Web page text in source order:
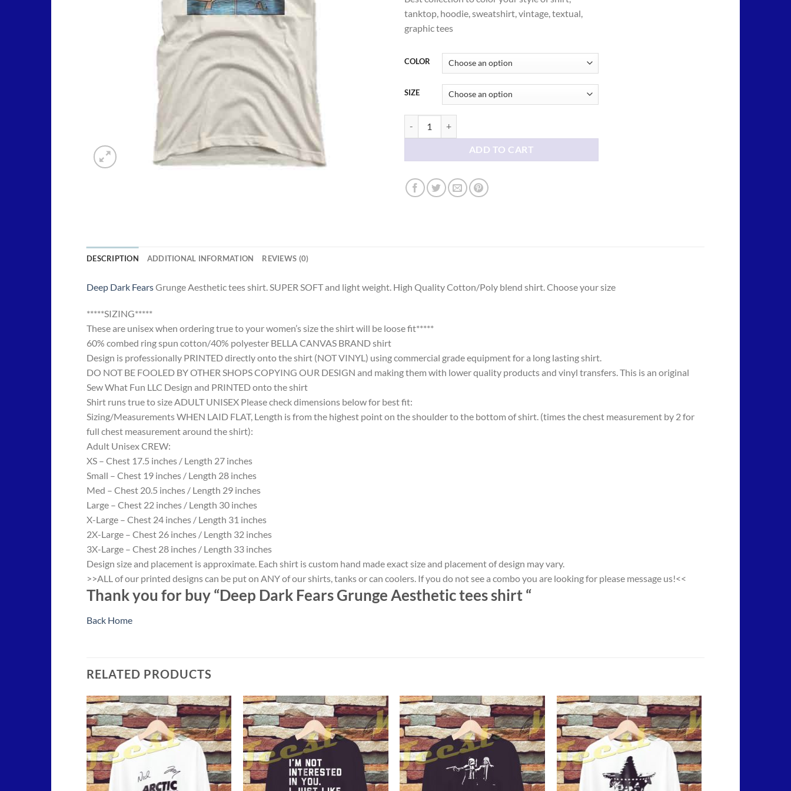
through
$21.00
tanktop, hoodie, sweatshirt, vintage, textual,
graphic tees
COLOR
SIZE
ADD TO CART
DESCRIPTION ADDITIONAL INFORMATION REVIEWS (0)
Deep Dark FearsGrunge Aesthetic tees shirt. SUPER SOFT and light weight. High Quality Cotton/Poly blend shirt. Choose your size
*****SIZING*****
These are unisex when ordering true to your women’s size the shirt will be loose fit*****
60% combed ring spun cotton/40% polyester BELLA CANVAS BRAND shirt
Design is professionally PRINTED directly onto the shirt (NOT VINYL) using commercial grade equipment for a long lasting shirt.
DO NOT BE FOOLED BY OTHER SHOPS COPYING OUR DESIGN and making them with lower quality products and vinyl transfers. This is an original
Sew What Fun LLC Design and PRINTED onto the shirt
Shirt runs true to size ADULT UNISEX Please check dimensions below for best fit:
Sizing/Measurements WHEN LAID FLAT, Length is from the highest point on the shoulder to the bottom of shirt. (times the chest measurement by 2 for
full chest measurement around the shirt):
Adult Unisex CREW:
XS – Chest 17.5 inches / Length 27 inches
Small – Chest 19 inches / Length 28 inches
Med – Chest 20.5 inches / Length 29 inches
Large – Chest 22 inches / Length 30 inches
X-Large – Chest 24 inches / Length 31 inches
2X-Large – Chest 26 inches / Length 32 inches
3X-Large – Chest 28 inches / Length 33 inches
Design size and placement is approximate. Each shirt is custom hand made exact size and placement of design may vary.
>>ALL of our printed designs can be put on ANY of our shirts, tanks or can coolers. If you do not see a combo you are looking for please message us!<<
Thank you for buy “Deep Dark Fears Grunge Aesthetic tees shirt “
Back Home
RELATED PRODUCTS